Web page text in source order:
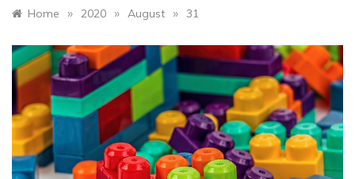
Home » 2020 » August » 31